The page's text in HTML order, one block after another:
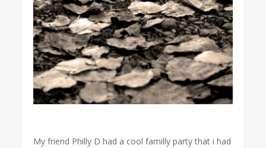
My friend Philly D had a cool familly party that i had